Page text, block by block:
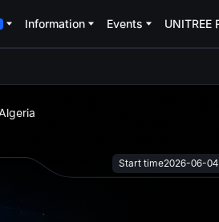
Information Events UNITREE
Start time2026-06-04